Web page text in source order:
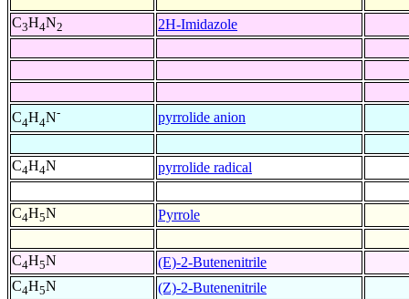
C3H4N2 2H-Imidazole
C4H4N- pyrrolide anion
C4H4N pyrrolide radical
C4H5N Pyrrole
C4H5N
(E)-2-Butenenitrile
C4H5N
(Z)-2-Butenenitrile